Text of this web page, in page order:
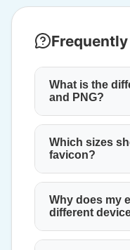
What is the
and PNG?
Which sizes
favicon?
Why does my
different